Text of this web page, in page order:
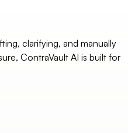
clarifying, and manually
ContraVault AI is built for